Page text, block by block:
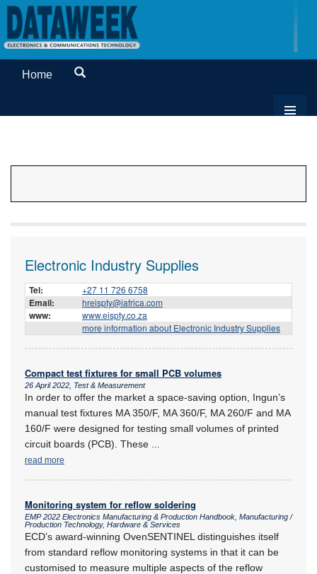
Home
Electronic Industry Supplies
Tel: +27 11 726 6758
Email: hreispty@iafrica.com
www:
www.eispty.co.za
more information about Electronic Industry Supplies
Compact test fixtures for small PCB volumes
26 April 2022, Test & Measurement
In order to offer the market a space-saving option, Ingun’s
manual test fixtures MA 350/F, MA 360/F, MA 260/F and MA
160/F were designed for testing small volumes of printed
circuit boards (PCB). These
read more
Monitoring system for reflow soldering
EMP 2022 Electronics Manufacturing & Production Handbook, Manufacturing /
Production Technology, Hardware & Services
ECD’s award-winning OvenSENTINEL distinguishes itself
from standard reflow monitoring systems in that it can be
customised to measure multiple aspects of the reflow